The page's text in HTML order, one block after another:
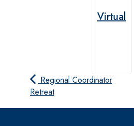
Virtual
Regional Coordinator
Retreat